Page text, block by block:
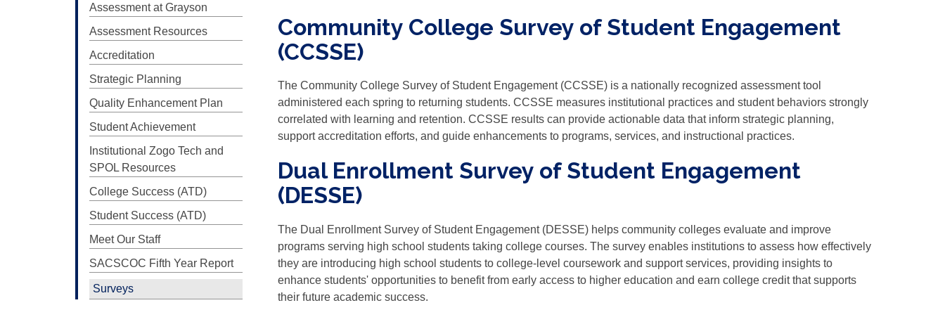
Assessment at Grayson
Assessment Resources
Accreditation
Strategic Planning
Quality Enhancement Plan
Student Achievement
Institutional Zogo Tech and
SPOL Resources
College Success (ATD)
Student Success (ATD)
Meet Our Staff
SACSCOC Fifth Year Report
Surveys
Community College Survey of Student Engagement
(CCSSE)
The Community College Survey of Student Engagement (CCSSE) is a nationally recognized assessment tool
administered each spring to returning students. CCSSE measures institutional practices and student behaviors strongly
correlated with learning and retention. CCSSE results can provide actionable data that inform strategic planning,
support accreditation efforts, and guide enhancements to programs, services, and instructional practices.
Dual Enrollment Survey of Student Engagement
(DESSE)
The Dual Enrollment Survey of Student Engagement (DESSE) helps community colleges evaluate and improve
programs serving high school students taking college courses. The survey enables institutions to assess how effectively
they are introducing high school students to college-level coursework and support services, providing insights to
enhance students' opportunities to benefit from early access to higher education and earn college credit that supports
their future academic success.